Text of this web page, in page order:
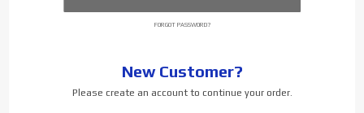
FORGOT PASSWORD?
New Customer?
Please create an account to continue your order.